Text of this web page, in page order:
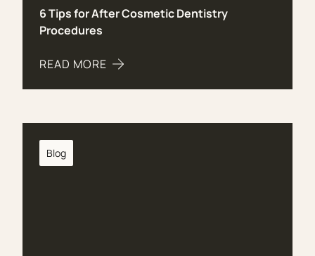
6 Tips for After Cosmetic Dentistry
Procedures
READ MORE
ABOUT 6 TIPS FOR AFTER COSMETIC
Blog